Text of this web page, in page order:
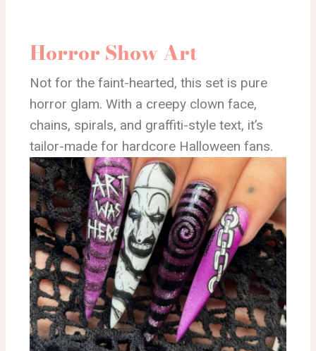
Horror Show Art
Not for the faint-hearted, this set is pure
horror glam. With a creepy clown face,
chains, spirals, and graffiti-style text, it’s
tailor-made for hardcore Halloween fans.